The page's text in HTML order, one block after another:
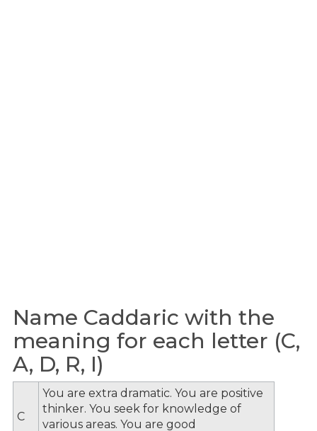
Name Caddaric with the
meaning for each letter (C,
A, D, R, I)
C
You are extra dramatic. You are positive
thinker. You seek for knowledge of
various areas. You are good